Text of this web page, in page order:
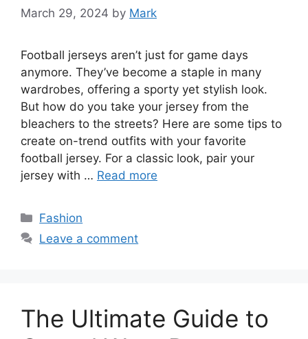
March 29, 2024 by Mark
Football jerseys aren’t just for game days
anymore. They’ve become a staple in many
wardrobes, offering a sporty yet stylish look.
But how do you take your jersey from the
bleachers to the streets? Here are some tips to
create on-trend outfits with your favorite
football jersey. For a classic look, pair your
jersey with … Read more
Categories
Fashion
Leave a comment
The Ultimate Guide to